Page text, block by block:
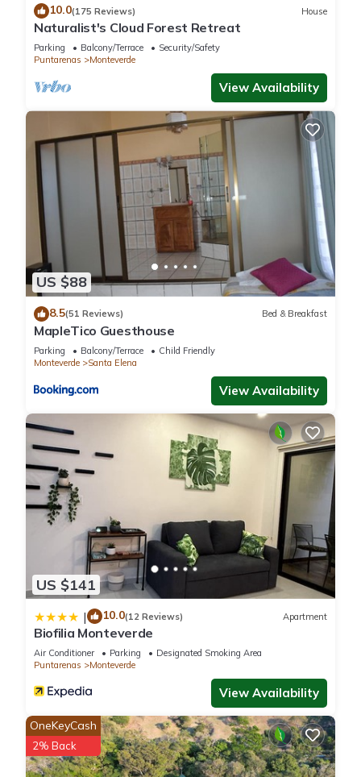
10.0(175 Reviews) House
Naturalist's Cloud Forest Retreat
Parking Balcony/Terrace
Security/Safety
Puntarenas
Monteverde
View Availability
US $88
8.5(51 Reviews) Bed & Breakfast
MapleTico Guesthouse
Parking Balcony/Terrace
Child Friendly
Monteverde
Santa Elena
View Availability
US $141
| 10.0(12 Reviews) Apartment
Biofilia Monteverde
Air Conditioner Parking
Designated Smoking Area
Puntarenas
Monteverde
View Availability
OneKeyCash
2% Back